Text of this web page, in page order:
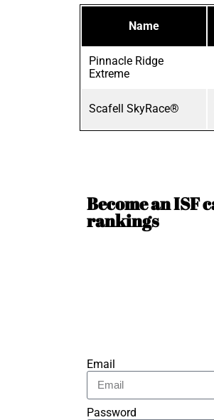
Name
Pinnacle Ridge
Extreme
Scafell SkyRace®
Become an ISF
rankings
Email
Password